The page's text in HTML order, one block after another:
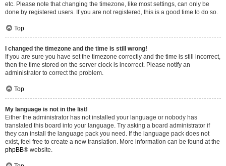
etc. Please note that changing the timezone, like most settings, can only be
done by registered users. If you are not registered, this is a good time to do so.
Top
I changed the timezone and the time is still wrong!
If you are sure you have set the timezone correctly and the time is still incorrect,
then the time stored on the server clock is incorrect. Please notify an
administrator to correct the problem.
Top
My language is not in the list!
Either the administrator has not installed your language or nobody has
translated this board into your language. Try asking a board administrator if
they can install the language pack you need. If the language pack does not
exist, feel free to create a new translation. More information can be found at the
phpBB® website.